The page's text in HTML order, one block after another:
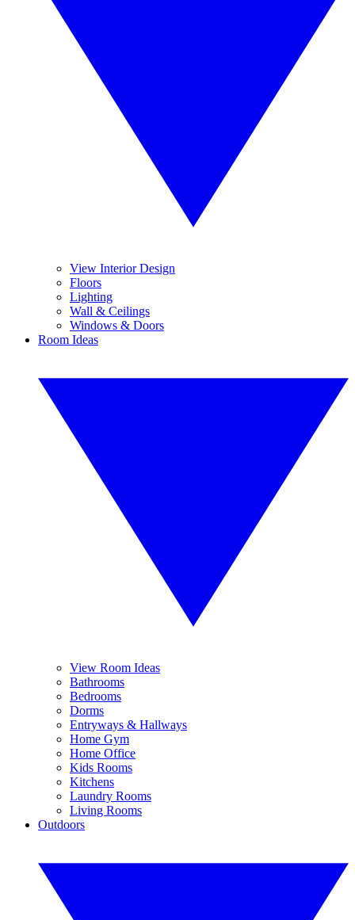
View Interior Design
Floors
Lighting
Wall & Ceilings
Windows & Doors
Room Ideas
View Room Ideas
Bathrooms
Bedrooms
Dorms
Entryways & Hallways
Home Gym
Home Office
Kids Rooms
Kitchens
Laundry Rooms
Living Rooms
Outdoors